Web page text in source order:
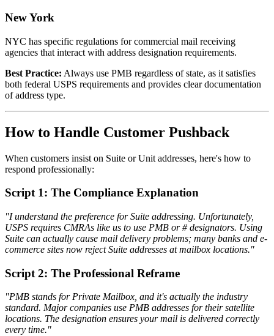
New York
NYC has specific regulations for commercial mail receiving
agencies that interact with address designation requirements.
Best Practice: Always use PMB regardless of state, as it satisfies
both federal USPS requirements and provides clear documentation
of address type.
How to Handle Customer Pushback
When customers insist on Suite or Unit addresses, here's how to
respond professionally:
Script 1: The Compliance Explanation
"I understand the preference for Suite addressing. Unfortunately,
USPS requires CMRAs like us to use PMB or # designators. Using
Suite can actually cause mail delivery problems; many banks and e-
commerce sites now reject Suite addresses at mailbox locations."
Script 2: The Professional Reframe
"PMB stands for Private Mailbox, and it's actually the industry
standard. Major companies use PMB addresses for their satellite
locations. The designation ensures your mail is delivered correctly
every time."